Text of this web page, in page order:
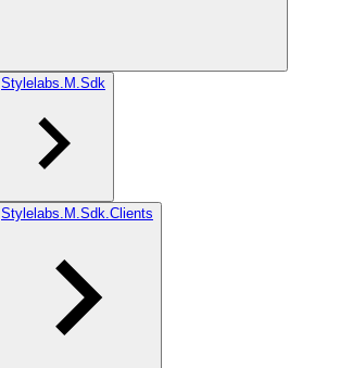
Stylelabs.M.Sdk
Stylelabs.M.Sdk.Clients